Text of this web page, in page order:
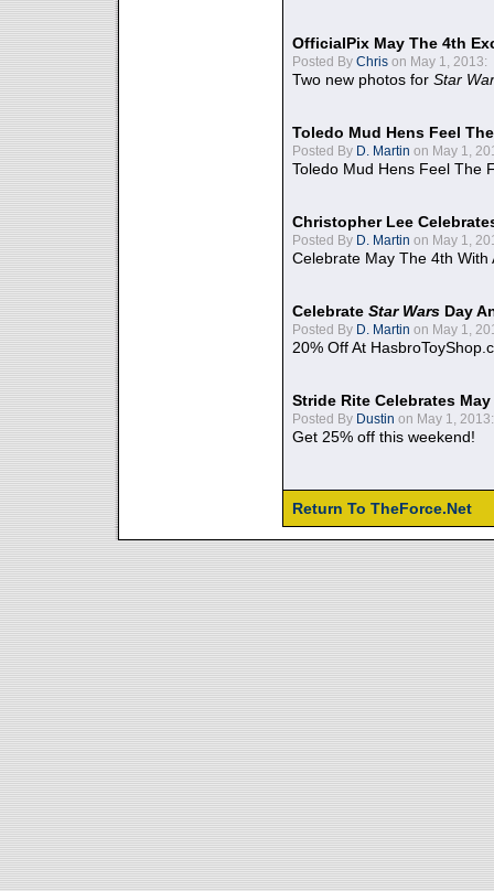
OfficialPix May The 4th
Posted By Chris on May 1, 2013:
Two new photos for Star
Toledo Mud Hens Feel
Posted By D. Martin on May 1,
Toledo Mud Hens Feel The
Christopher Lee
Posted By D. Martin on May 1,
Celebrate May The 4th With
Celebrate Star Wars Day
Posted By D. Martin on May 1,
20% Off At
Stride Rite Celebrates
Posted By Dustin on May 1, 2013:
Get 25% off this weekend!
Return To TheForce.Net